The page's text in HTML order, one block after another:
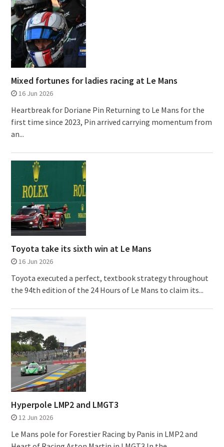
Mixed fortunes for ladies racing at Le Mans
16 Jun 2026
Heartbreak for Doriane Pin Returning to Le Mans for the
first time since 2023, Pin arrived carrying momentum from
an...
Toyota take its sixth win at Le Mans
16 Jun 2026
Toyota executed a perfect, textbook strategy throughout
the 94th edition of the 24 Hours of Le Mans to claim its...
Hyperpole LMP2 and LMGT3
12 Jun 2026
Le Mans pole for Forestier Racing by Panis in LMP2 and